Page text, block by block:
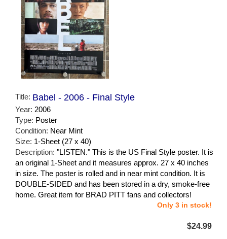
Title: Babel - 2006 - Final Style
Year: 2006
Type: Poster
Condition: Near Mint
Size: 1-Sheet (27 x 40)
Description: "LISTEN." This is the US Final Style poster. It is
an original 1-Sheet and it measures approx. 27 x 40 inches
in size. The poster is rolled and in near mint condition. It is
DOUBLE-SIDED and has been stored in a dry, smoke-free
home. Great item for BRAD PITT fans and collectors!
Only 3 in stock!
$24.99